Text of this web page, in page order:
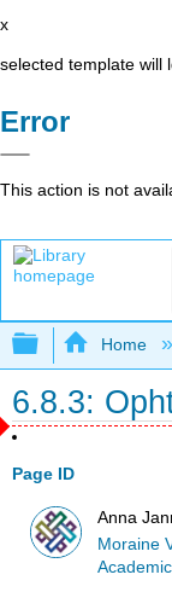
x
selected template will
Error
This action is not
Expand/
Home
6.8.3:
Page ID
Anna
Moraine